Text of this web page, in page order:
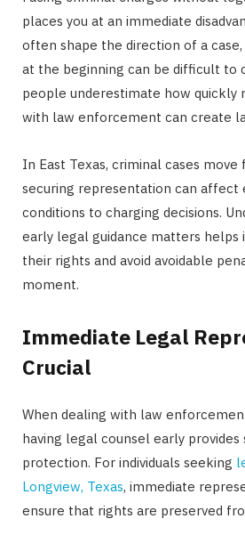
places you at an immediate
often shape the direction of a case,
at the beginning can be difficult to
people underestimate how quickly
with law enforcement can create
In East Texas, criminal cases move
securing representation can affect
conditions to charging decisions.
early legal guidance matters helps
their rights and avoid avoidable
moment.
Immediate Legal
Crucial
When dealing with law
having legal counsel early provides
protection. For individuals seeking
Longview, Texas, immediate
ensure that rights are preserved